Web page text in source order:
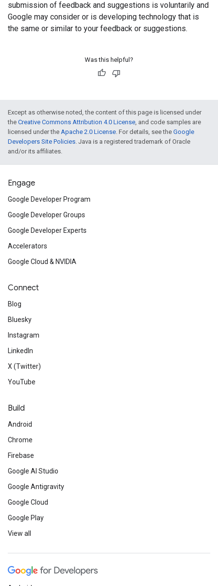
submission of feedback and suggestions is voluntarily and
Google may consider or is developing technology that is
the same or similar to your feedback or suggestions.
Was this helpful?
Except as otherwise noted, the content of this page is licensed under
the Creative Commons Attribution 4.0 License, and code samples are
licensed under the Apache 2.0 License. For details, see the Google
Developers Site Policies. Java is a registered trademark of Oracle
and/or its affiliates.
Engage
Google Developer Program
Google Developer Groups
Google Developer Experts
Accelerators
Google Cloud & NVIDIA
Connect
Blog
Bluesky
Instagram
LinkedIn
X (Twitter)
YouTube
Build
Android
Chrome
Firebase
Google AI Studio
Google Antigravity
Google Cloud
Google Play
View all